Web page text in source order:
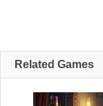
Related Games